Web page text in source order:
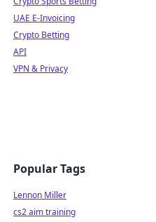
UAE E-Invoicing
Crypto Betting
API
VPN & Privacy
Popular Tags
Lennon Miller
cs2 aim training